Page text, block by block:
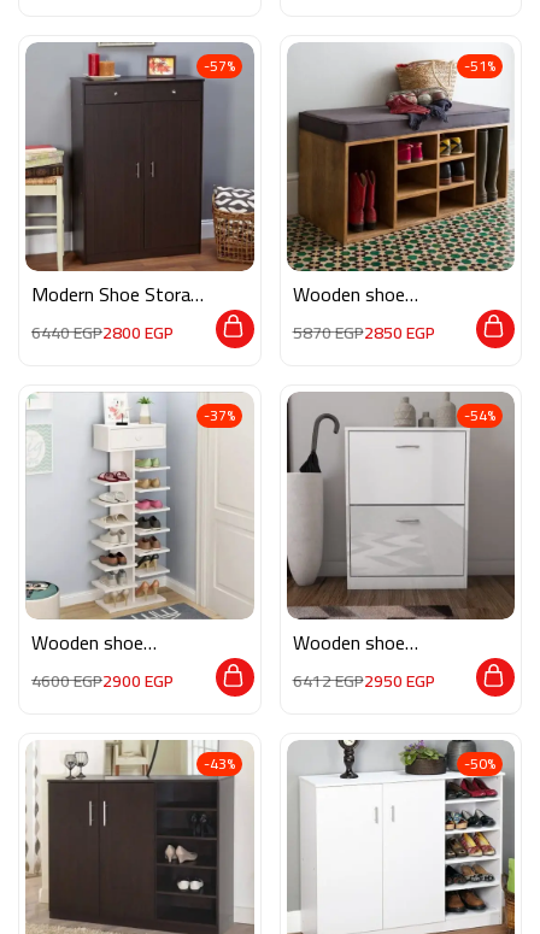
-57%
Modern Shoe Storage
6440EGP2800EGP
-51%
Wooden shoe
5870EGP2850EGP
-37%
Wooden shoe
4600EGP2900EGP
-54%
Wooden shoe
6412EGP2950EGP
-43% -50%